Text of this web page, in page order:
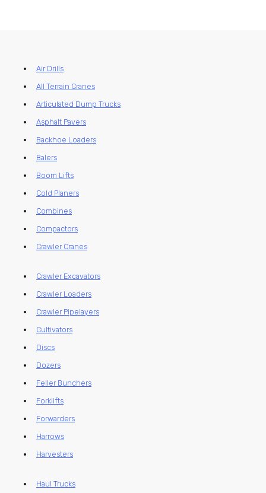
Air Drills
All Terrain Cranes
Articulated Dump Trucks
Asphalt Pavers
Backhoe Loaders
Balers
Boom Lifts
Cold Planers
Combines
Compactors
Crawler Cranes
Crawler Excavators
Crawler Loaders
Crawler Pipelayers
Cultivators
Discs
Dozers
Feller Bunchers
Forklifts
Forwarders
Harrows
Harvesters
Haul Trucks